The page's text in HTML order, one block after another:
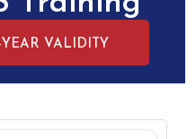
YEAR VALIDITY